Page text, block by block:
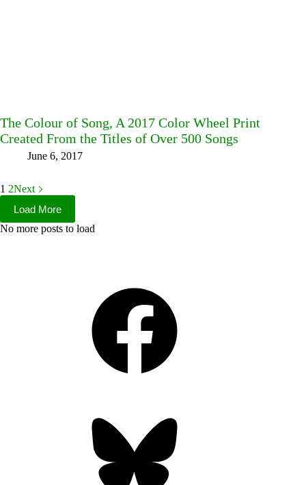
The Colour of Song, A 2017 Color Wheel Print
Created From the Titles of Over 500 Songs
June 6, 2017
1 2Next
Load More
No more posts to load